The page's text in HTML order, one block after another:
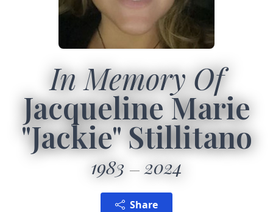
In Memory Of
Jacqueline Marie
"Jackie" Stillitano
1983 2024
Share